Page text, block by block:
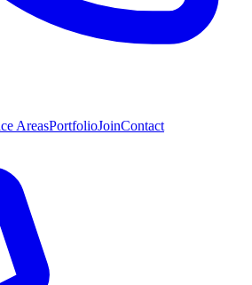
AreasPortfolioJoinContact